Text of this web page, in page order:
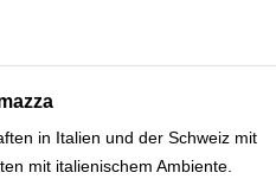
in Italien und der Schweiz mit
mit italienischem Ambiente.